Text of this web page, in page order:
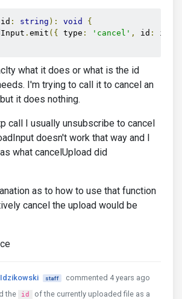
id : string ): void
{
. emit ({ type : 'cancel' , id : id
what it does or what is the id
I'm trying to call it to cancel an
it does nothing.
call I usually unsubscribe to cancel
doesn't work that way and I
what cancelUpload did
as to how to use that function
cancel the upload would be
staff
commented 4 years ago
the
id of the currently uploaded file as a